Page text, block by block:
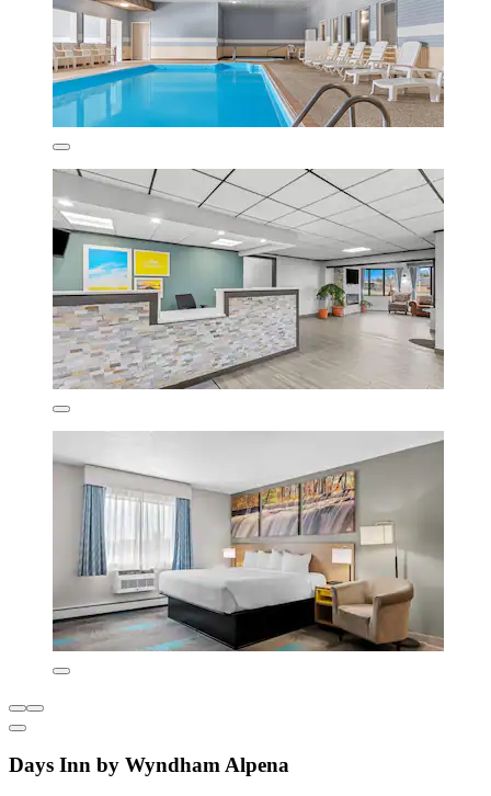
Days Inn by Wyndham Alpena